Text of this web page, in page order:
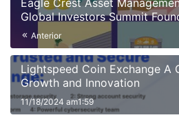
Global Investors Summit
Castillo to Speak on U.S.
and Strategic Collaborations
Anterior
Lightspeed Coin Exchange A
Growth and Innovation
11/18/2024 am1:59